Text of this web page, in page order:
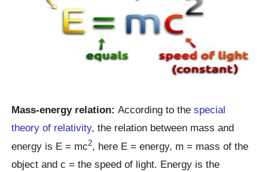
Mass-energy relation:According to thespecial
theory of relativity, the relation between mass and
energy is E = mc2, here E = energy, m = mass of the
object and c = the speed of light. Energy is the